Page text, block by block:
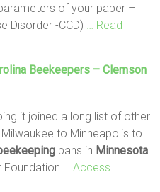
of your paper –
Disorder -CCD)
… Read
Beekeepers – Clemson
it joined a long list of other
to Minneapolis to
bans in Minnesota
Foundation
… Access